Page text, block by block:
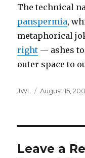
The technical
panspermia,
metaphorical
right — ashes
outer space to
Author
JWL
Posted
August 15,
Leave a